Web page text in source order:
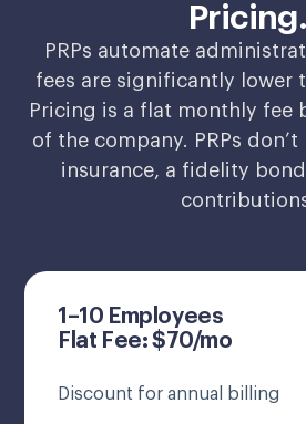
Pricing.
PRPs automate
fees are significantly lower
Pricing is a flat monthly fee
of the company. PRPs
insurance, a fidelity
1–10 Employees
Flat Fee: $70/mo
Discount for annual billing